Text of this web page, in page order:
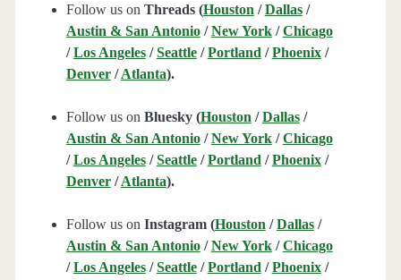
Follow us on Threads (Houston /Dallas/
Austin & San Antonio/New York/Chicago
/Los Angeles/Seattle/Portland /Phoenix/
Denver/Atlanta).
Follow us on Bluesky (Houston /Dallas/
Austin & San Antonio/New York/Chicago
/Los Angeles/Seattle/Portland /Phoenix/
Denver/Atlanta).
Follow us on Instagram (Houston /Dallas/
Austin & San Antonio/New York/Chicago
/Los Angeles/Seattle/Portland /Phoenix/